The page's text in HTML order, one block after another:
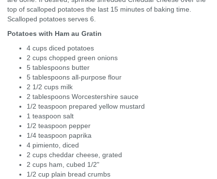
top of scalloped potatoes the last 15 minutes of baking time.
Scalloped potatoes serves 6.
Potatoes with Ham au Gratin
4 cups diced potatoes
2 cups chopped green onions
5 tablespoons butter
5 tablespoons all-purpose flour
2 1/2 cups milk
2 tablespoons Worcestershire sauce
1/2 teaspoon prepared yellow mustard
1 teaspoon salt
1/2 teaspoon pepper
1/4 teaspoon paprika
4 pimiento, diced
2 cups cheddar cheese, grated
2 cups ham, cubed 1/2"
1/2 cup plain bread crumbs